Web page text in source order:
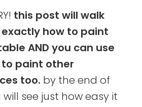
this post will walk
how to paint
AND you can use
paint other
too. by the end of
see just how easy it